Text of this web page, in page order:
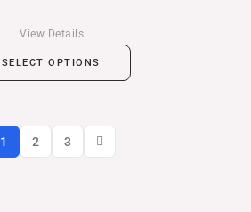
SELECT OPTIONS
View Details
1 2 3